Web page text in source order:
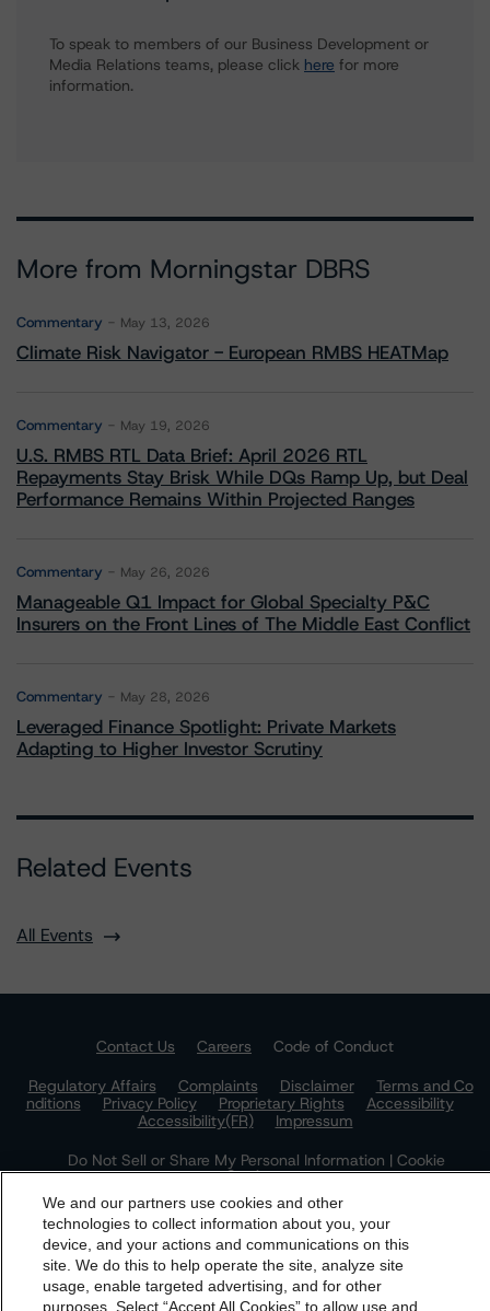
To speak to members of our Business Development or
Media Relations teams, please click here for more
information.
More from Morningstar DBRS
Commentary May 13, 2026
Climate Risk Navigator - European RMBS HEATMap
Commentary May 19, 2026
U.S. RMBS RTL Data Brief: April 2026 RTL
Repayments Stay Brisk While DQs Ramp Up, but Deal
Performance Remains Within Projected Ranges
Commentary May 26, 2026
Manageable Q1 Impact for Global Specialty P&C
Insurers on the Front Lines of The Middle East Conflict
Commentary May 28, 2026
Leveraged Finance Spotlight: Private Markets
Adapting to Higher Investor Scrutiny
Related Events
All Events
Contact Us Careers
Code of Conduct
Regulatory Affairs
Complaints Disclaimer
Terms and Co
nditions
Privacy Policy Proprietary Rights
Accessibility
Accessibility(FR)
Impressum
Do Not Sell or Share My Personal Information | Cookie
Settings
dbrs.morningstar.com Privacy Statement
By accessing this website you agree to be bound by the
We and our partners use cookies and other
technologies to collect information about you, your
device, and your actions and communications on this
site. We do this to help operate the site, analyze site
usage, enable targeted advertising, and for other
purposes. Select “Accept All Cookies” to allow use and